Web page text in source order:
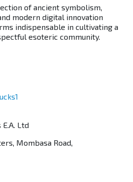
of ancient symbolism,
modern digital innovation
indispensable in cultivating a
esoteric community.
1
Ltd
Mombasa Road,